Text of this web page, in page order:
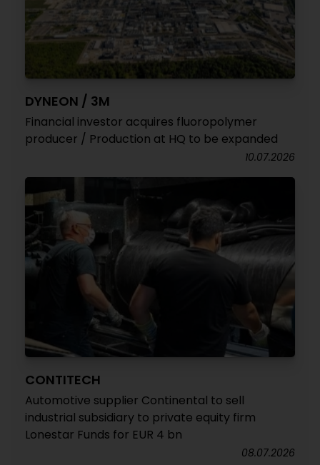
DYNEON / 3M
Financial investor acquires fluoropolymer
producer / Production at HQ to be expanded
10.07.2026
CONTITECH
Automotive supplier Continental to sell
industrial subsidiary to private equity firm
Lonestar Funds for EUR 4 bn
08.07.2026